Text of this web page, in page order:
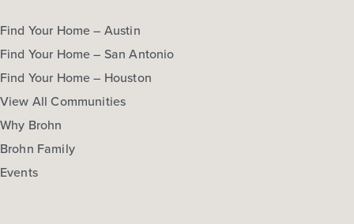
Find Your Home – Austin
Find Your Home – San Antonio
Find Your Home – Houston
View All Communities
Why Brohn
Brohn Family
Events